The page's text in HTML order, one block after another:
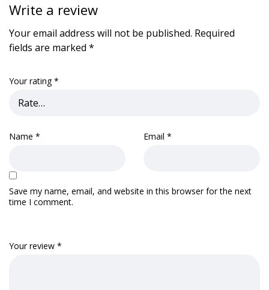
Write a review
Your email address will not be published. Required
fields are marked *
Your rating*
Your review *
Name * Email *
Save my name, email, and website in this browser for the next
time I comment.